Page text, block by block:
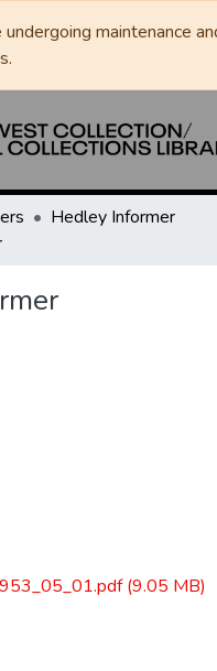
maintenance
Hedley Informer
(9.05 MB)